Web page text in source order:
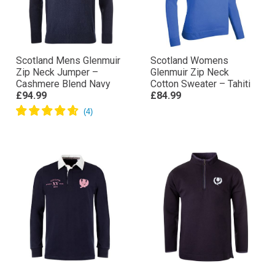
Scotland Mens Glenmuir
Zip Neck Jumper –
Cashmere Blend Navy
£94.99
Scotland Womens
Glenmuir Zip Neck
Cotton Sweater – Tahiti
£84.99